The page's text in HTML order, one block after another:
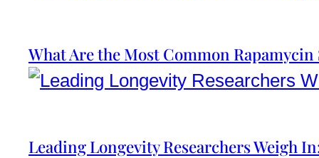
What Are the Most Common
Leading Longevity Researchers Weigh